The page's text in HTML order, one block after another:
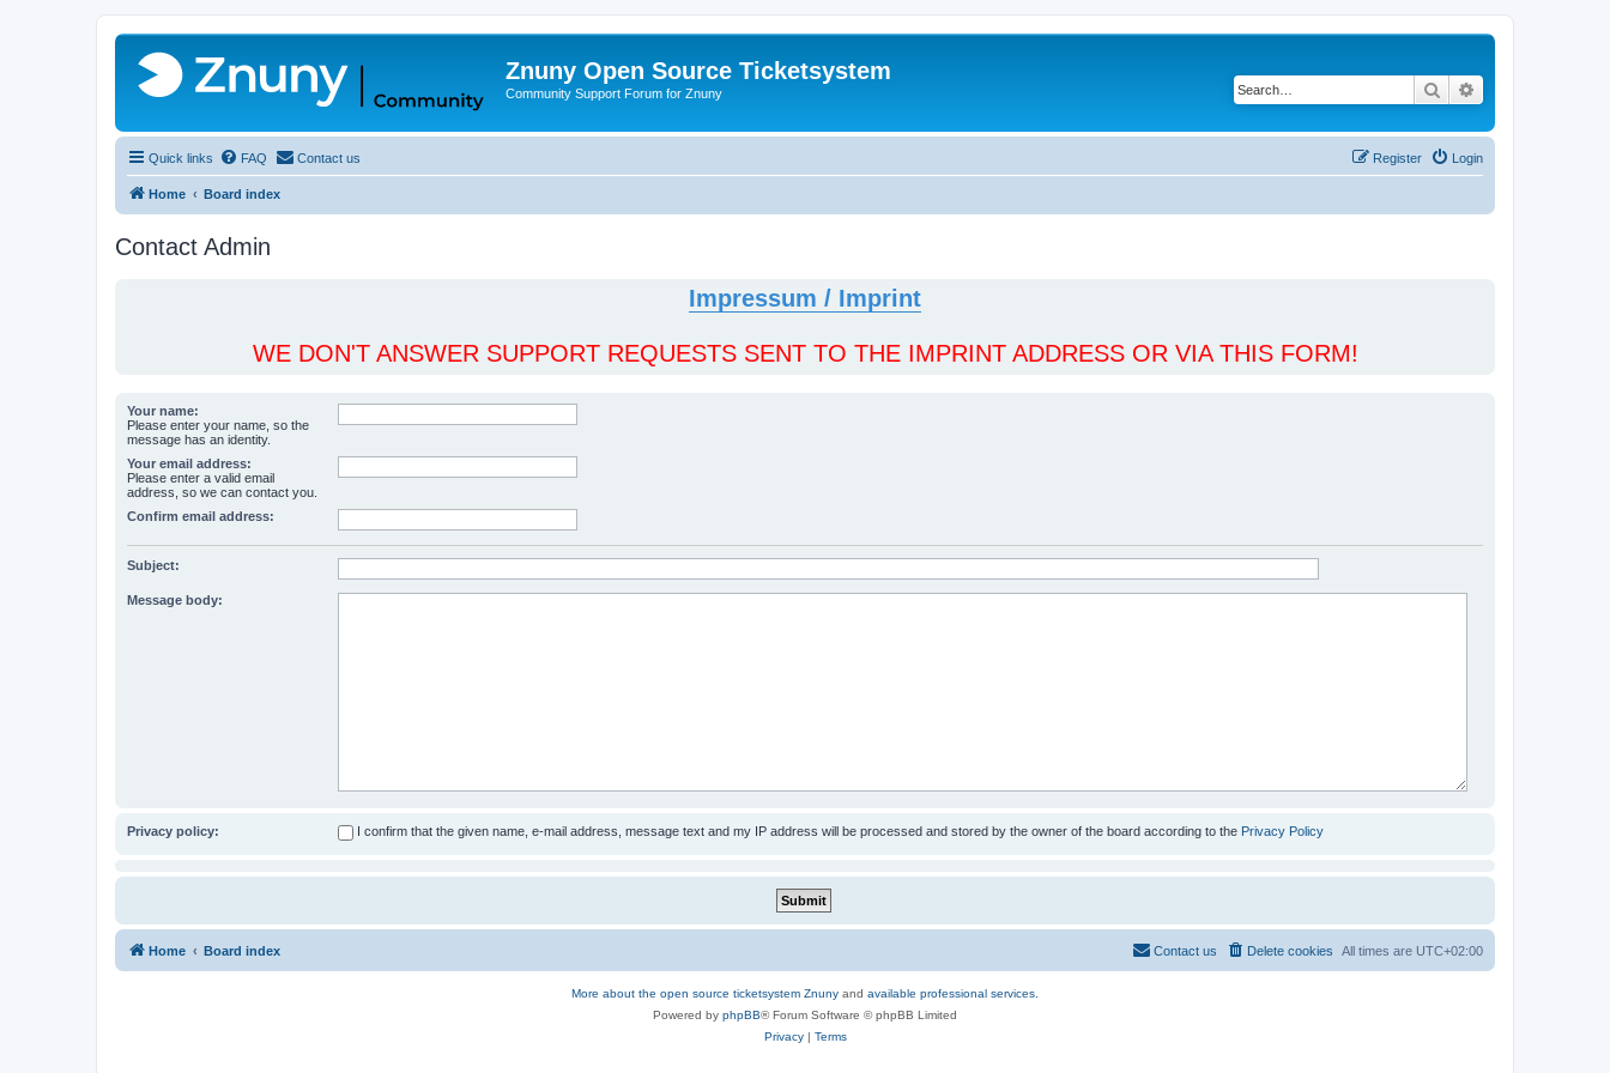
Znuny Open Source Ticketsystem
Community Support Forum for Znuny Search
Quick links FAQ Contact us Login
Register
Home Board index
Contact Admin
Impressum / Imprint
WE DON'T ANSWER SUPPORT REQUESTS SENT TO THE IMPRINT ADDRESS OR VIA THIS FORM!
Your name:
Please enter your name, so the
message has an identity.
Your email address:
Please enter a valid email
address, so we can contact you.
Confirm email address:
Subject:
Message body:
Privacy policy: I confirm that the given name, e-mail address, message text and my IP address will be processed and stored by the owner of the board according to the Privacy Policy
Home Board index All times are UTC+02:00
Delete cookies
Contact us
More about the open source ticketsystem Znuny and available professional services.
Powered by phpBB® Forum Software © phpBB Limited
Privacy| Terms